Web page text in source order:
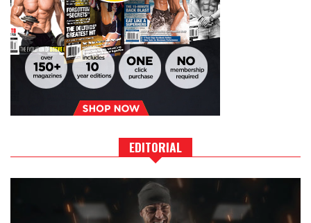
EDITORIAL